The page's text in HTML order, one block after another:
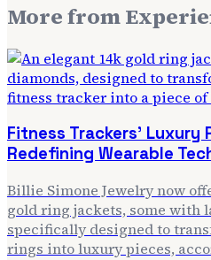
More from
Fitness Trackers' Luxury
Redefining Wearable
Billie Simone Jewelry now
gold ring jackets, some with
specifically designed to
rings into luxury pieces,